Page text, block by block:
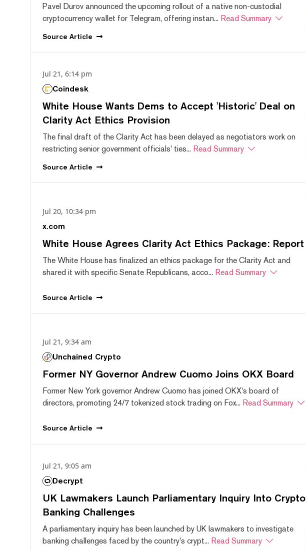
Pavel Durov announced the upcoming rollout of a native non-custodial
cryptocurrency wallet for Telegram, offering instan... Read Summary
Source Article
Jul 21, 6:14 pm
Coindesk
White House Wants Dems to Accept 'Historic' Deal on
Clarity Act Ethics Provision
The final draft of the Clarity Act has been delayed as negotiators work on
restricting senior government officials' ties... Read Summary
Source Article
Jul 20, 10:34 pm
x.com
White House Agrees Clarity Act Ethics Package: Report
The White House has finalized an ethics package for the Clarity Act and
shared it with specific Senate Republicans, acco... Read Summary
Source Article
Jul 21, 9:34 am
Unchained Crypto
Former NY Governor Andrew Cuomo Joins OKX Board
Former New York governor Andrew Cuomo has joined OKX's board of
directors, promoting 24/7 tokenized stock trading on Fox... Read Summary
Source Article
Jul 21, 9:05 am
Decrypt
UK Lawmakers Launch Parliamentary Inquiry Into Crypto
Banking Challenges
A parliamentary inquiry has been launched by UK lawmakers to investigate
banking challenges faced by the country's crypt... Read Summary